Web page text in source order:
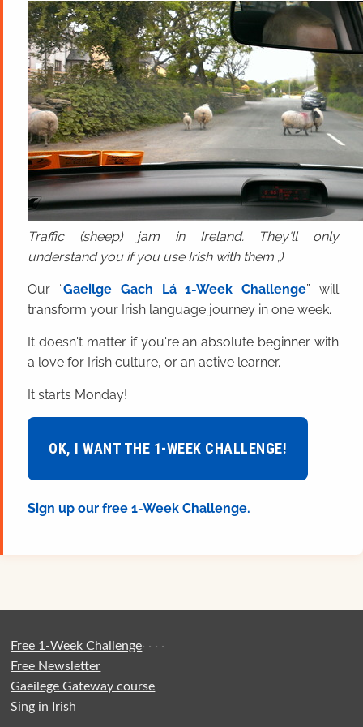
Traffic (sheep) jam in Ireland. They'll only
understand you if you use Irish with them ;)
Our “Gaeilge Gach Lá 1-Week Challenge” will
transform your Irish language journey in one week.
It doesn't matter if you're an absolute beginner with
a love for Irish culture, or an active learner.
It starts Monday!
OK, I WANT THE 1-WEEK CHALLENGE!
Sign up our free 1-Week Challenge.
Free 1-Week Challenge·
Free Newsletter
·
Gaeilege Gateway course
·
Sing in Irish
·